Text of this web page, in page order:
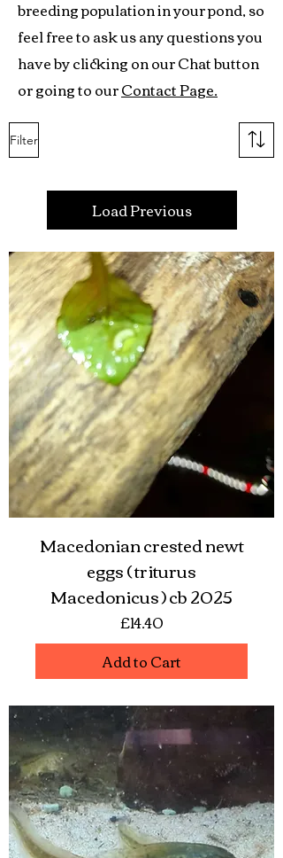
breeding population in your pond, so
feel free to ask us any questions you
have by clicking on our Chat button
or going to ourContact Page.
Filter
Load Previous
Macedonian crested newt
eggs ( triturus
Macedonicus ) cb 2025
Price
£14.40
Add to Cart